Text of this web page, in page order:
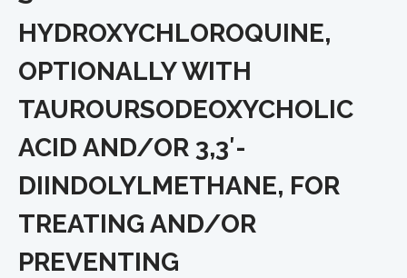
HYDROXYCHLOROQUINE,
OPTIONALLY WITH
TAUROURSODEOXYCHOLIC
ACID AND/OR 3,3′-
DIINDOLYLMETHANE, FOR
TREATING AND/OR
PREVENTING